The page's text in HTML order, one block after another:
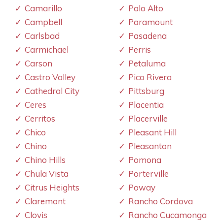
Camarillo
Campbell
Carlsbad
Carmichael
Carson
Castro Valley
Cathedral City
Ceres
Cerritos
Chico
Chino
Chino Hills
Chula Vista
Citrus Heights
Claremont
Clovis
Palo Alto
Paramount
Pasadena
Perris
Petaluma
Pico Rivera
Pittsburg
Placentia
Placerville
Pleasant Hill
Pleasanton
Pomona
Porterville
Poway
Rancho Cordova
Rancho Cucamonga